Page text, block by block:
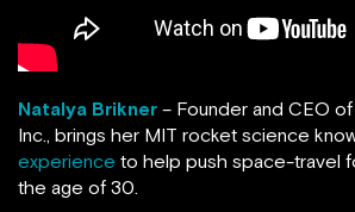
Natalya Brikner – Founder and CEO
Inc., brings her MIT rocket science
experience to help push space-travel
the age of 30.